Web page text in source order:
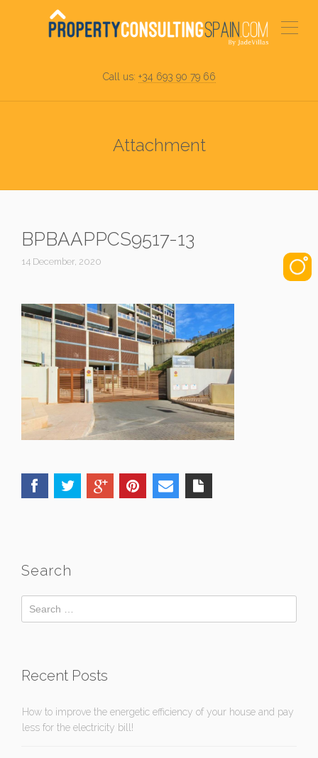
Call us: +34 693 90 79 66
Attachment
BPBAAPPCS9517-13
14 December, 2020
Search
Recent Posts
How to improve the energetic efficiency of your house and pay
less for the electricity bill!